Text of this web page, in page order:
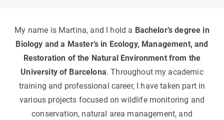
My name is Martina, and I hold a Bachelor’s degree in
Biology and a Master’s in Ecology, Management, and
Restoration of the Natural Environment from the
University of Barcelona. Throughout my academic
training and professional career, I have taken part in
various projects focused on wildlife monitoring and
conservation, natural area management, and